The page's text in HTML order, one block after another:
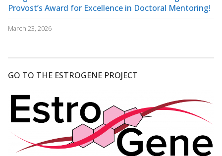
Provost’s Award for Excellence in Doctoral Mentoring!
March 23, 2026
GO TO THE ESTROGENE PROJECT